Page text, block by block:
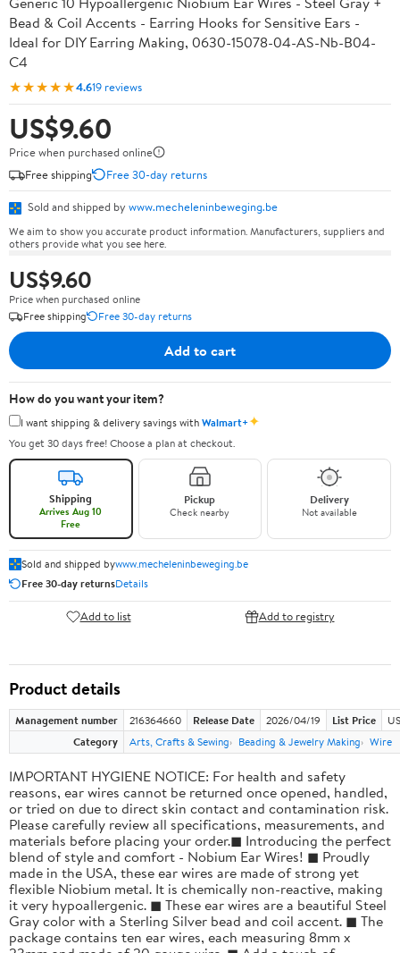
Bead & Coil Accents - Earring Hooks for Sensitive Ears -
Ideal for DIY Earring Making, 0630-15078-04-AS-Nb-B04-
C4
★★★★★4.619 reviews
US$9.60
Price when purchased online
Free shipping
Free 30-day returns
Sold and shipped by www.mecheleninbeweging.be
We aim to show you accurate product information. Manufacturers, suppliers and
others provide what you see here.
US$9.60
Price when purchased online
Free shipping
Free 30-day returns
Add to cart
How do you want your item?
I want shipping & delivery savings withWalmart+✦
You get 30 days free! Choose a plan at checkout.
Shipping
Arrives Aug 10
Free
Pickup
Check nearby
Delivery
Not available
Sold and shipped bywww.mecheleninbeweging.be
Free 30-day returnsDetails
Add to list Add to registry
Product details
Management number 216364660 Release Date 2026/04/19 List Price
Category
Arts, Crafts & Sewing Beading & Jewelry Making Wire
IMPORTANT HYGIENE NOTICE: For health and safety
reasons, ear wires cannot be returned once opened, handled,
or tried on due to direct skin contact and contamination risk.
Please carefully review all specifications, measurements, and
materials before placing your order.◼ Introducing the perfect
blend of style and comfort - Nobium Ear Wires! ◼ Proudly
made in the USA, these ear wires are made of strong yet
flexible Niobium metal. It is chemically non-reactive, making
it very hypoallergenic. ◼ These ear wires are a beautiful Steel
Gray color with a Sterling Silver bead and coil accent. ◼ The
package contains ten ear wires, each measuring 8mm x